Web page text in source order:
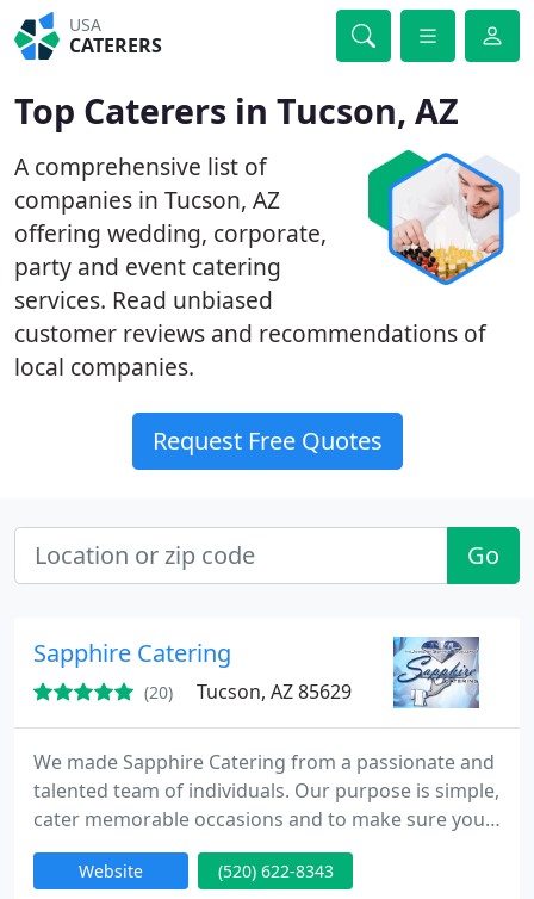
USA
CATERERS
Top Caterers in Tucson, AZ
A comprehensive list of
companies in Tucson, AZ
offering wedding, corporate,
party and event catering
services. Read unbiased
customer reviews and recommendations of
local companies.
Request Free Quotes
Go
Sapphire Catering
(20) Tucson, AZ 85629
We made Sapphire Catering from a passionate and
talented team of individuals. Our purpose is simple,
cater memorable occasions and to make sure your
event is worry free. Our team boasts three decades
of experience in the food and beverage service
Website (520) 622-8343